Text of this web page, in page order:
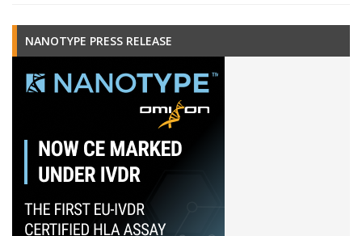
NANOTYPE PRESS RELEASE